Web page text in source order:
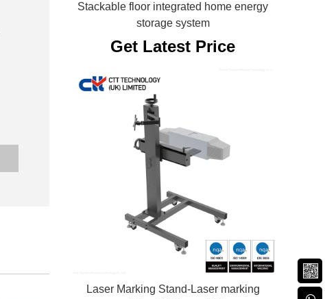
Stackable floor integrated home energy
storage system
Get Latest Price
Laser Marking Stand-Laser marking